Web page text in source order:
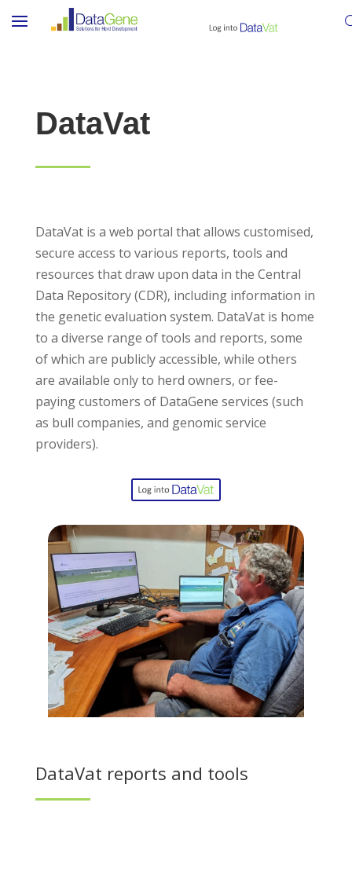
DataVat
DataVat is a web portal that allows customised,
secure access to various reports, tools and
resources that draw upon data in the Central
Data Repository (CDR), including information in
the genetic evaluation system. DataVat is home
to a diverse range of tools and reports, some
of which are publicly accessible, while others
are available only to herd owners, or fee-
paying customers of DataGene services (such
as bull companies, and genomic service
providers).
DataVat reports and tools